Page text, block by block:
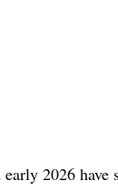
2026 have